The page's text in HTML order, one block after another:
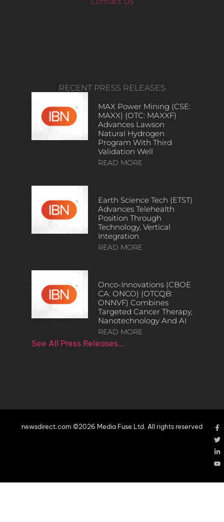
RECENT PRESS RELEASES
MAX Power Mining (CSE:
MAXX) (OTC: MAXXF)
Advances Lawson
Natural Hydrogen
Program With Third
Validation Well
READ MORE
Earth Science Tech (ETST)
Advances Telehealth
Position Through
Technology, Vertical
Integration
READ MORE
Onco-Innovations (CBOE
CA: ONCO) (OTCQB:
ONNVF) Combines
Targeted Cancer Therapy,
Nanotechnology And AI
READ MORE
See All Press Releases…
newsdirect.com ©2026 Media Fuse Ltd. All rights reserved